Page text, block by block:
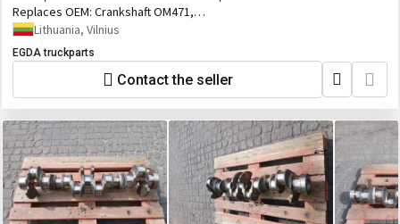
Replaces OEM: Crankshaft OM471,
OM471LA
Lithuania, Vilnius
EGDA truckparts
Contact the seller